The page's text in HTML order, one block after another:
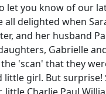
let you know of our
all delighted when
and her husband
Gabrielle
'scan' that they
little girl. But surprise!